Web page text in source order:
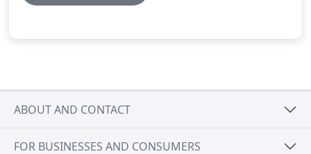
ABOUT AND CONTACT
FOR BUSINESSES AND CONSUMERS